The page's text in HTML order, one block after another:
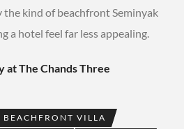
kind of beachfront Seminyak
a hotel feel far less appealing.
at The Chands Three
BEACHFRONT VILLA